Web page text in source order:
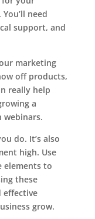
need
support, and
marketing
off products,
really help
a
webinars.
do. It’s also
high. Use
elements to
these
effective
grow.